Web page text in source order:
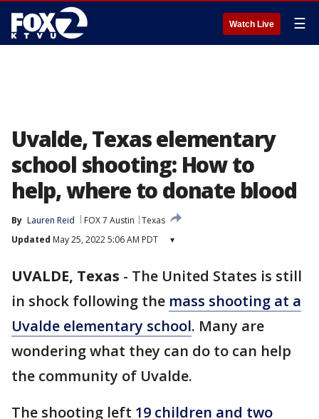
Watch Live ☰
Uvalde, Texas elementary
school shooting: How to
help, where to donate blood
By Lauren Reid FOX 7 Austin
Texas
Updated May 25, 2022 5:06 AM PDT ▾
UVALDE, Texas - The United States is still
in shock following the mass shooting at a
Uvalde elementary school. Many are
wondering what they can do to can help
the community of Uvalde.
The shooting left 19 children and two